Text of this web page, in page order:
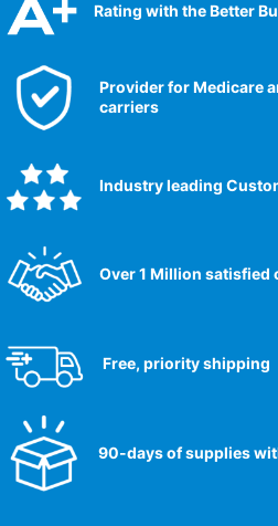
Rating with the Better
Provider for Medicare
carriers
Industry leading
Over 1 Million satisfied
Free, priority shipping
90-days of supplies